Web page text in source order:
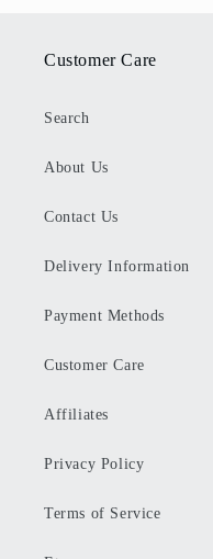
Customer Care
Search
About Us
Contact Us
Delivery Information
Payment Methods
Customer Care
Affiliates
Privacy Policy
Terms of Service